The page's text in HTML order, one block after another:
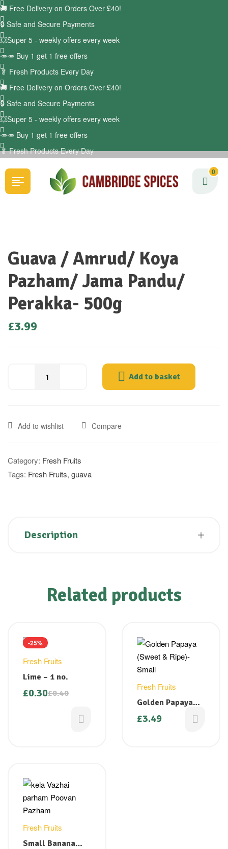
🚚 Free Delivery on Orders Over £40!
🔒 Safe and Secure Payments
💥Super 5 - weekly offers every week
🥕🥕 Buy 1 get 1 free offers
🥬 Fresh Products Every Day
🚚 Free Delivery on Orders Over £40!
🔒 Safe and Secure Payments
💥Super 5 - weekly offers every week
🥕🥕 Buy 1 get 1 free offers
🥬Fresh Products Every Day
0
Guava / Amrud/ Koya
Pazham/ Jama Pandu/
Perakka- 500g
£3.99
Add to basket
Add to wishlist Compare
Category: Fresh Fruits
Tags: Fresh Fruits, guava
Description
Related products
-25%
Fresh Fruits
Lime – 1 no.
£0.40
£0.30
Fresh Fruits
Golden Papaya
(Sweet & Ripe)-
Small
£3.49
Fresh Fruits
Small Banana